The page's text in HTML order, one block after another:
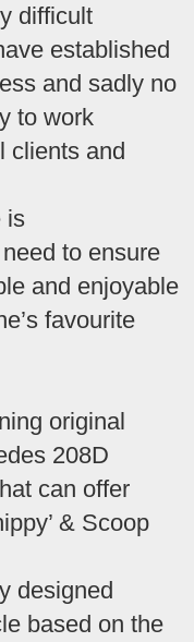
difficult
established
and sadly no
to work
clients and
is
to ensure
and enjoyable
favourite
original
208D
can offer
& Scoop
designed
based on the